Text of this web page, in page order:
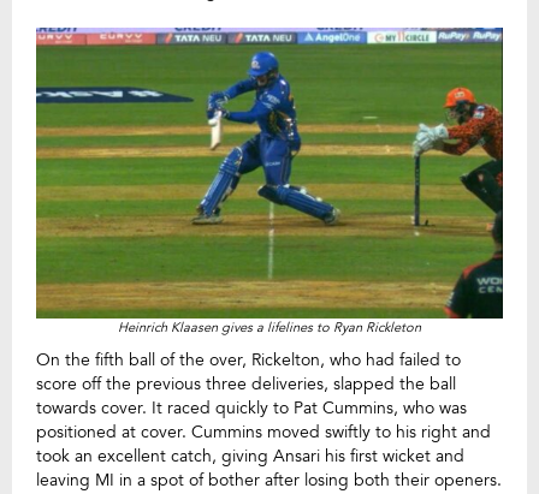
Heinrich Klaasen gives a lifelines to Ryan Rickleton
On the fifth ball of the over, Rickelton, who had failed to
score off the previous three deliveries, slapped the ball
towards cover. It raced quickly to Pat Cummins, who was
positioned at cover. Cummins moved swiftly to his right and
took an excellent catch, giving Ansari his first wicket and
leaving MI in a spot of bother after losing both their openers.